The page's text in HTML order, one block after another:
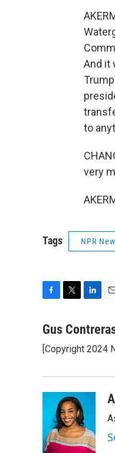
And it
to
very
Tags NPR
c
b
o
t
r
n
e
I
a
l
Gus
[Copyright 2024